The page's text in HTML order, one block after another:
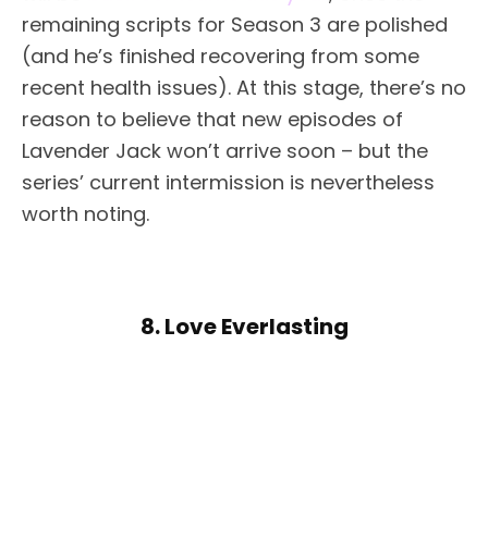
remaining scripts for Season 3 are polished
(and he’s finished recovering from some
recent health issues). At this stage, there’s no
reason to believe that new episodes of
Lavender Jack won’t arrive soon – but the
series’ current intermission is nevertheless
worth noting.
8. Love Everlasting